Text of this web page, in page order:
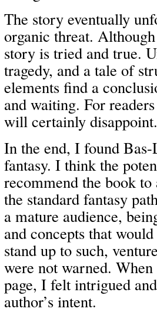
The story eventually
organic threat.
story is tried and true.
tragedy, and a tale of
elements find a
and waiting. For
will certainly disappoint.
In the end, I found
fantasy. I think the
recommend the book
the standard fantasy
a mature audience,
and concepts that
stand up to such,
were not warned.
page, I felt intrigued
author’s intent.